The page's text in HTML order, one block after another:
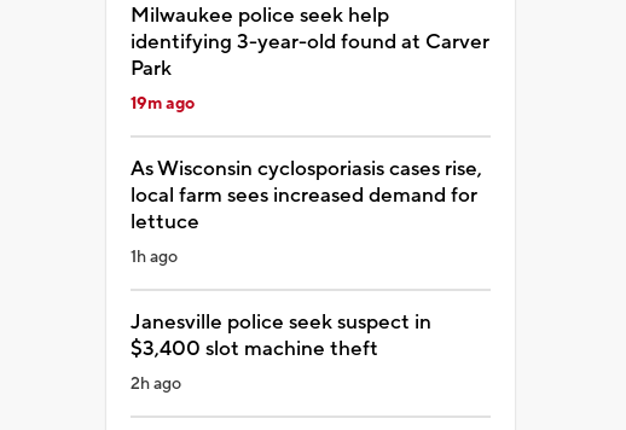
Milwaukee police seek help
identifying 3-year-old found at Carver
Park
19m ago
As Wisconsin cyclosporiasis cases rise,
local farm sees increased demand for
lettuce
1h ago
Janesville police seek suspect in
$3,400 slot machine theft
2h ago